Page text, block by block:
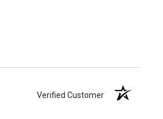
Verified Customer